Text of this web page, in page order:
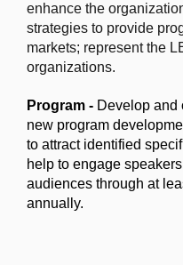
enhance the
strategies to provide
markets; represent the
organizations.
Program - Develop and
new program
to attract identified
help to engage
audiences through at
annually.